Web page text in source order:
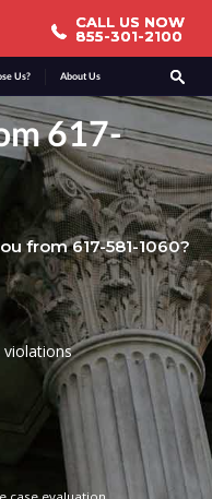
Us? About Us
CALL US NOW
855-301-2100
CALL US NOW
855-301-2100
617-
from 617-581-1060?
violations